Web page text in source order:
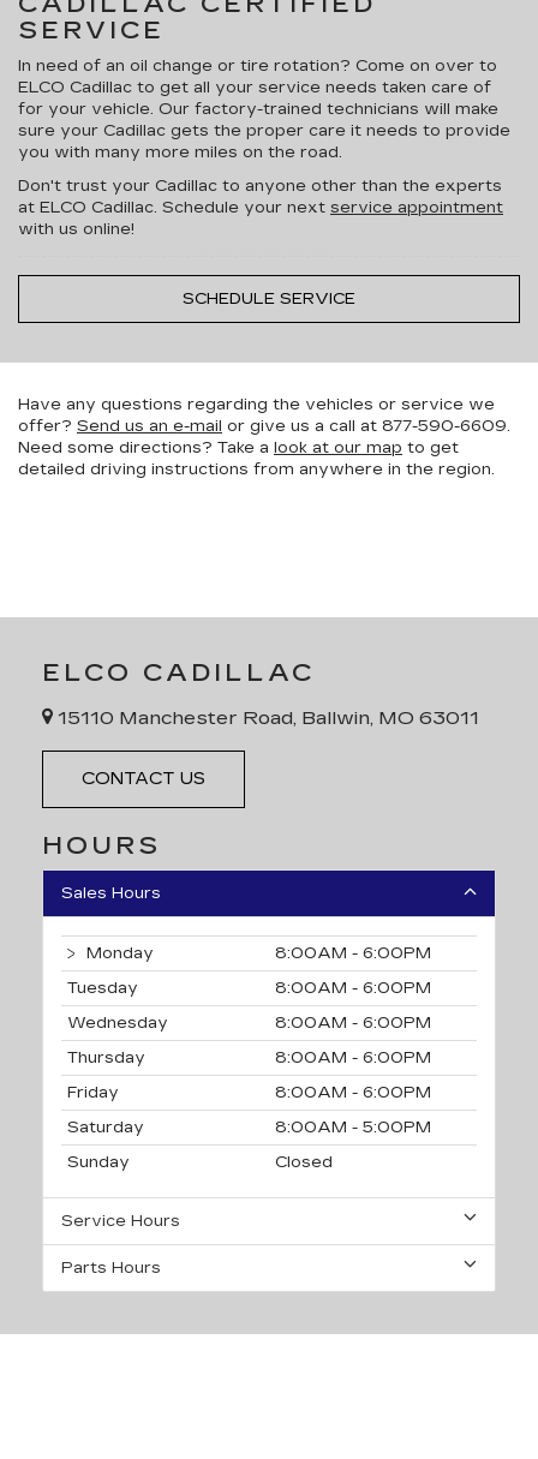
SERVICE
In need of an oil change or tire rotation? Come on over to
ELCO Cadillac to get all your service needs taken care of
for your vehicle. Our factory-trained technicians will make
sure your Cadillac gets the proper care it needs to provide
you with many more miles on the road.
Don't trust your Cadillac to anyone other than the experts
at ELCO Cadillac. Schedule your next service appointment
with us online!
SCHEDULE SERVICE
Have any questions regarding the vehicles or service we
offer? Send us an e-mail or give us a call at 877-590-6609.
Need some directions? Take a look at our map to get
detailed driving instructions from anywhere in the region.
ELCO CADILLAC
15110 Manchester Road, Ballwin, MO 63011
CONTACT US
HOURS
Sales Hours
Monday
8:00AM - 6:00PM
Tuesday
8:00AM - 6:00PM
Wednesday
8:00AM - 6:00PM
Thursday
8:00AM - 6:00PM
Friday
8:00AM - 6:00PM
Saturday
8:00AM - 5:00PM
Sunday
Closed
Service Hours
Parts Hours